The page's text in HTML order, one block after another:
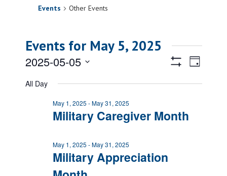
Events Other Events
Events for May 5, 2025
ViewsEvent
Day
2025-05-05
date.
All Day
Military Caregiver Month
May 1, 2025 -May 31, 2025
Military Appreciation
May 1, 2025 -May 31, 2025